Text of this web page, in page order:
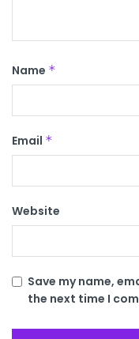
Name *
Email *
Website
Save my name,
the next time I